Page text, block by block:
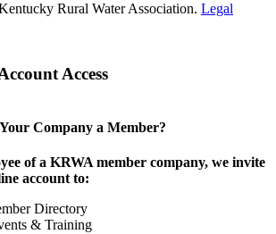
Rural Water Association. Legal
Access
Company a Member?
of a KRWA member company, we invite
account to:
Directory
& Training